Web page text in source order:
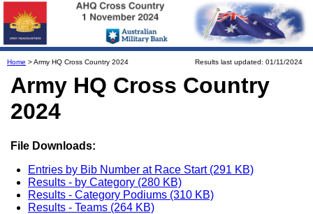
Home > Army HQ Cross Country 2024 Results last updated: 01/11/2024
Army HQ Cross Country
2024
File Downloads:
Entries by Bib Number at Race Start (291 KB)
Results - by Category (280 KB)
Results - Category Podiums (310 KB)
Results - Teams (264 KB)